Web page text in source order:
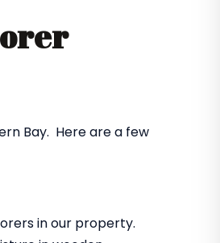
Bay. Here are a few
in our property.